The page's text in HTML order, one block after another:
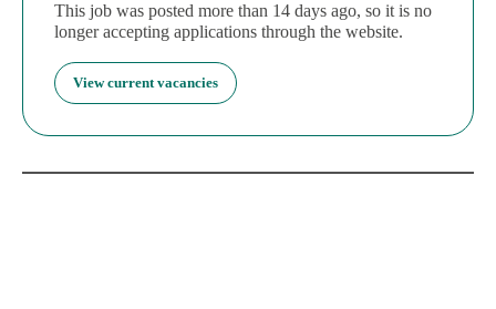
This job was posted more than 14 days ago, so it is no
longer accepting applications through the website.
View current vacancies